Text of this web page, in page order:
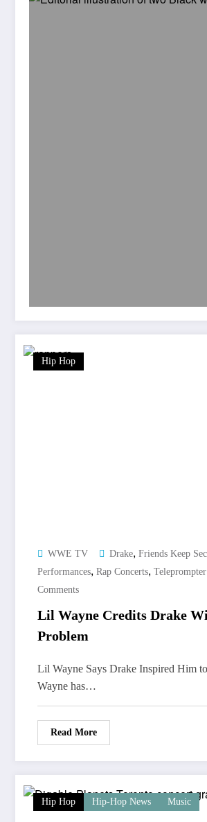
Hip Hop
WWE TV Drake, Friends Keep
Performances, Rap Concerts, Teleprompter
Comments
Lil Wayne Credits Drake
Problem
Lil Wayne Says Drake Inspired Him
Wayne has…
Read More
Hip Hop Hip-Hop News Music